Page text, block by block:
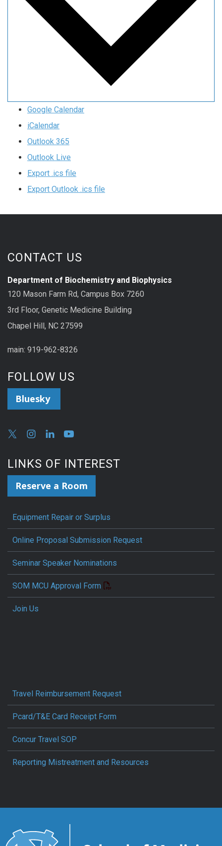
Google Calendar
iCalendar
Outlook 365
Outlook Live
Export .ics file
Export Outlook .ics file
CONTACT US
Department of Biochemistry and Biophysics
120 Mason Farm Rd, Campus Box 7260
3rd Floor, Genetic Medicine Building
Chapel Hill, NC 27599
main: 919-962-8326
FOLLOW US
Bluesky
LINKS OF INTEREST
Reserve a Room
Equipment Repair or Surplus
Online Proposal Submission Request
Seminar Speaker Nominations
SOM MCU Approval Form
Join Us
Travel Reimbursement Request
Pcard/T&E Card Receipt Form
Concur Travel SOP
Reporting Mistreatment and Resources